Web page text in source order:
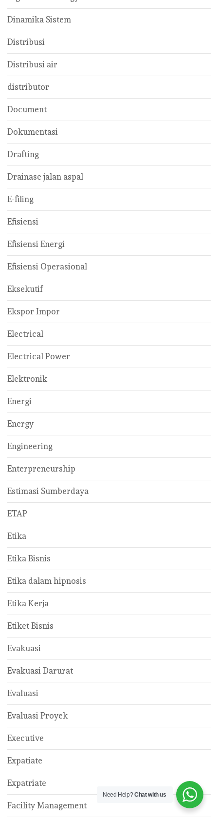
Dinamika Sistem
Distribusi
Distribusi air
distributor
Document
Dokumentasi
Drafting
Drainase jalan aspal
E-filing
Efisiensi
Efisiensi Energi
Efisiensi Operasional
Eksekutif
Ekspor Impor
Electrical
Electrical Power
Elektronik
Energi
Energy
Engineering
Enterpreneurship
Estimasi Sumberdaya
ETAP
Etika
Etika Bisnis
Etika dalam hipnosis
Etika Kerja
Etiket Bisnis
Evakuasi
Evakuasi Darurat
Evaluasi
Evaluasi Proyek
Executive
Expatiate
Expatriate
Facility Management
Need Help?Chat with us